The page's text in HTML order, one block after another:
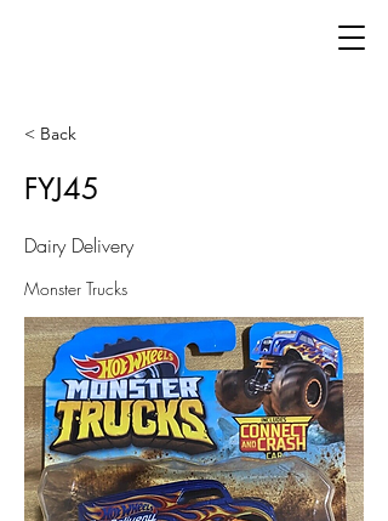
< Back
FYJ45
Dairy Delivery
Monster Trucks